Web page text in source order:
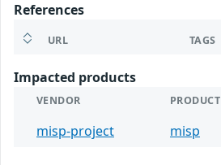
References
URL TAGS
Impacted products
VENDOR PRODUCT
misp-project misp